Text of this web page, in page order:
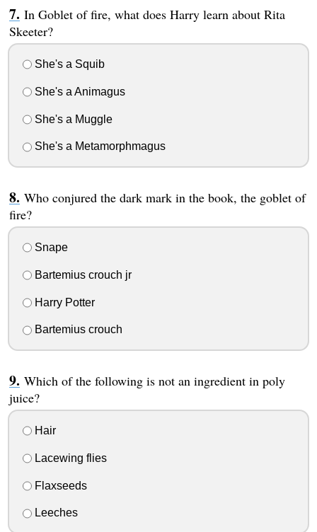
In Goblet of fire, what does Harry learn about Rita
Skeeter?
She's a Squib
She's a Animagus
She's a Muggle
She's a Metamorphmagus
Who conjured the dark mark in the book, the goblet of
fire?
Snape
Bartemius crouch jr
Harry Potter
Bartemius crouch
Which of the following is not an ingredient in poly
juice?
Hair
Lacewing flies
Flaxseeds
Leeches